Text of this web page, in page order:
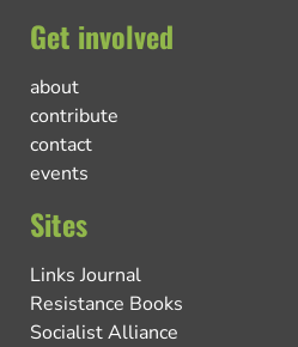
Get involved
about
contribute
contact
events
Sites
Links Journal
Resistance Books
Socialist Alliance